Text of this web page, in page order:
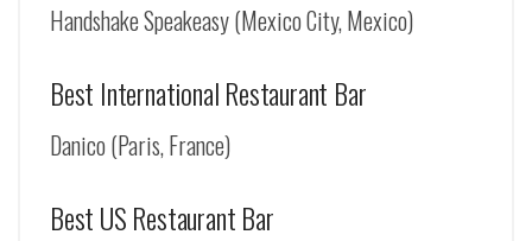
Handshake Speakeasy (Mexico City, Mexico)
Best International Restaurant Bar
Danico (Paris, France)
Best US Restaurant Bar